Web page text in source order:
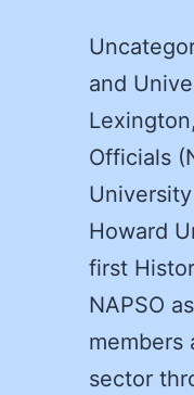
and
Officials
Howard
first
NAPSO
members
sector